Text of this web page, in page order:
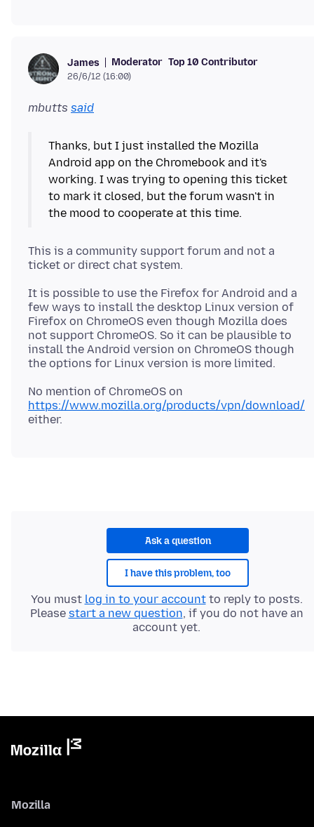
James Moderator Top 10 Contributor
26/6/12 (16:00)
mbutts said
Thanks, but I just installed the Mozilla
Android app on the Chromebook and it's
working. I was trying to opening this ticket
to mark it closed, but the forum wasn't in
This is a community support forum and not a
It is possible to use the Firefox for Android and a
few ways to install the desktop Linux version of
Firefox on ChromeOS even though Mozilla does
not support ChromeOS. So it can be plausible to
install the Android version on ChromeOS though
No mention of ChromeOS on
https://www.mozilla.org/products/vpn/download/
Ask a question
I have this problem, too
You must log in to your accountto reply to posts.
Please start a new question, if you do not have an
account yet.
Mozilla